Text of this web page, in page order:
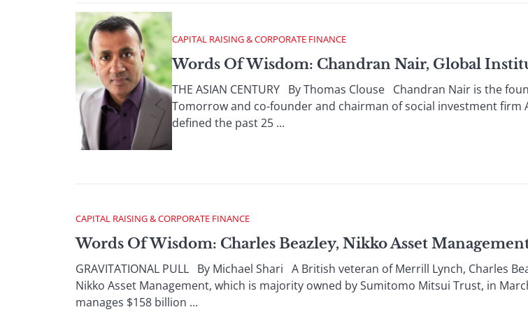
CAPITAL RAISING & CORPORATE FINANCE
Words Of Wisdom: Chandran Nair, Global
THE ASIAN CENTURY By Thomas Clouse Chandran Nair is the
Tomorrow and co-founder and chairman of social investment firm
defined the past 25 ...
CAPITAL RAISING & CORPORATE FINANCE
Words Of Wisdom: Charles Beazley, Nikko Asset
GRAVITATIONAL PULL By Michael Shari A British veteran of Merrill Lynch, Charles
Nikko Asset Management, which is majority owned by Sumitomo Mitsui Trust, in
manages $158 billion ...